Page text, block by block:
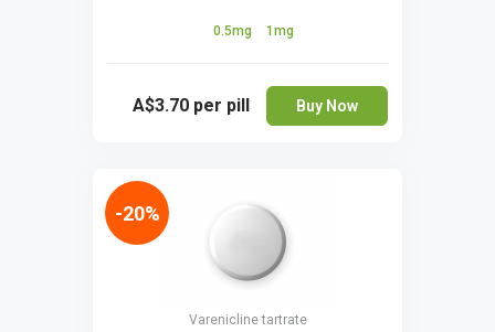
0.5mg 1mg
A$3.70 per pill Buy Now
Varenicline tartrate
-20%